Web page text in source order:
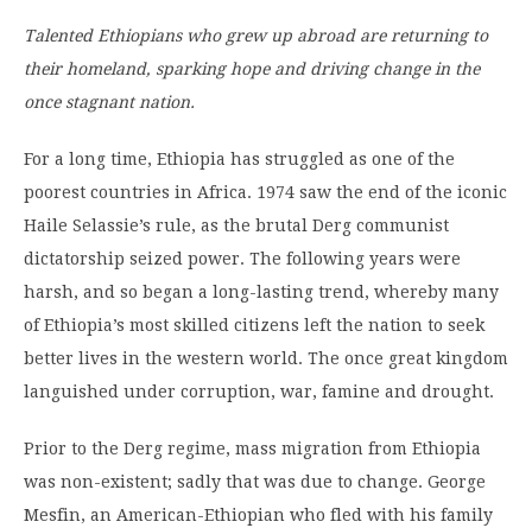
Talented Ethiopians who grew up abroad are returning to
their homeland, sparking hope and driving change in the
once stagnant nation.
For a long time, Ethiopia has struggled as one of the
poorest countries in Africa. 1974 saw the end of the iconic
Haile Selassie’s rule, as the brutal Derg communist
dictatorship seized power. The following years were
harsh, and so began a long-lasting trend, whereby many
of Ethiopia’s most skilled citizens left the nation to seek
better lives in the western world. The once great kingdom
languished under corruption, war, famine and drought.
Prior to the Derg regime, mass migration from Ethiopia
was non-existent; sadly that was due to change. George
Mesfin, an American-Ethiopian who fled with his family